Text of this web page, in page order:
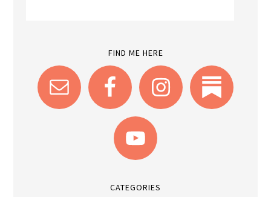
FIND ME HERE
CATEGORIES